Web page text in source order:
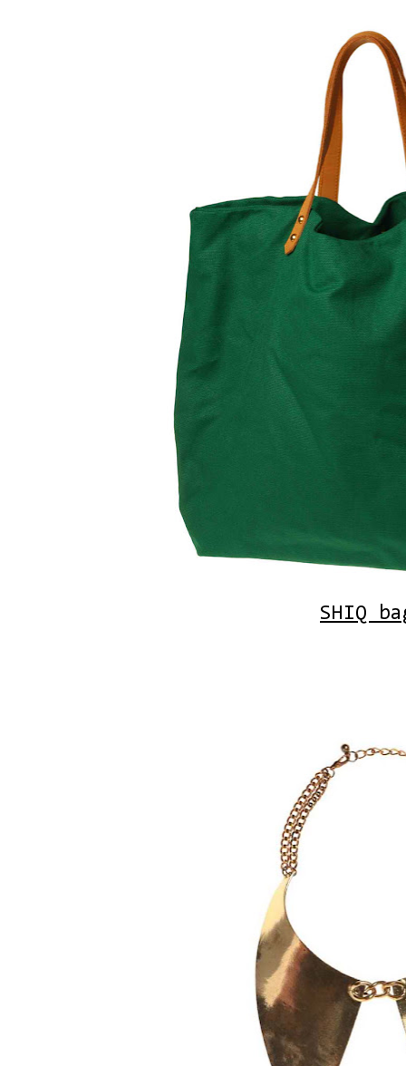
SHIQ